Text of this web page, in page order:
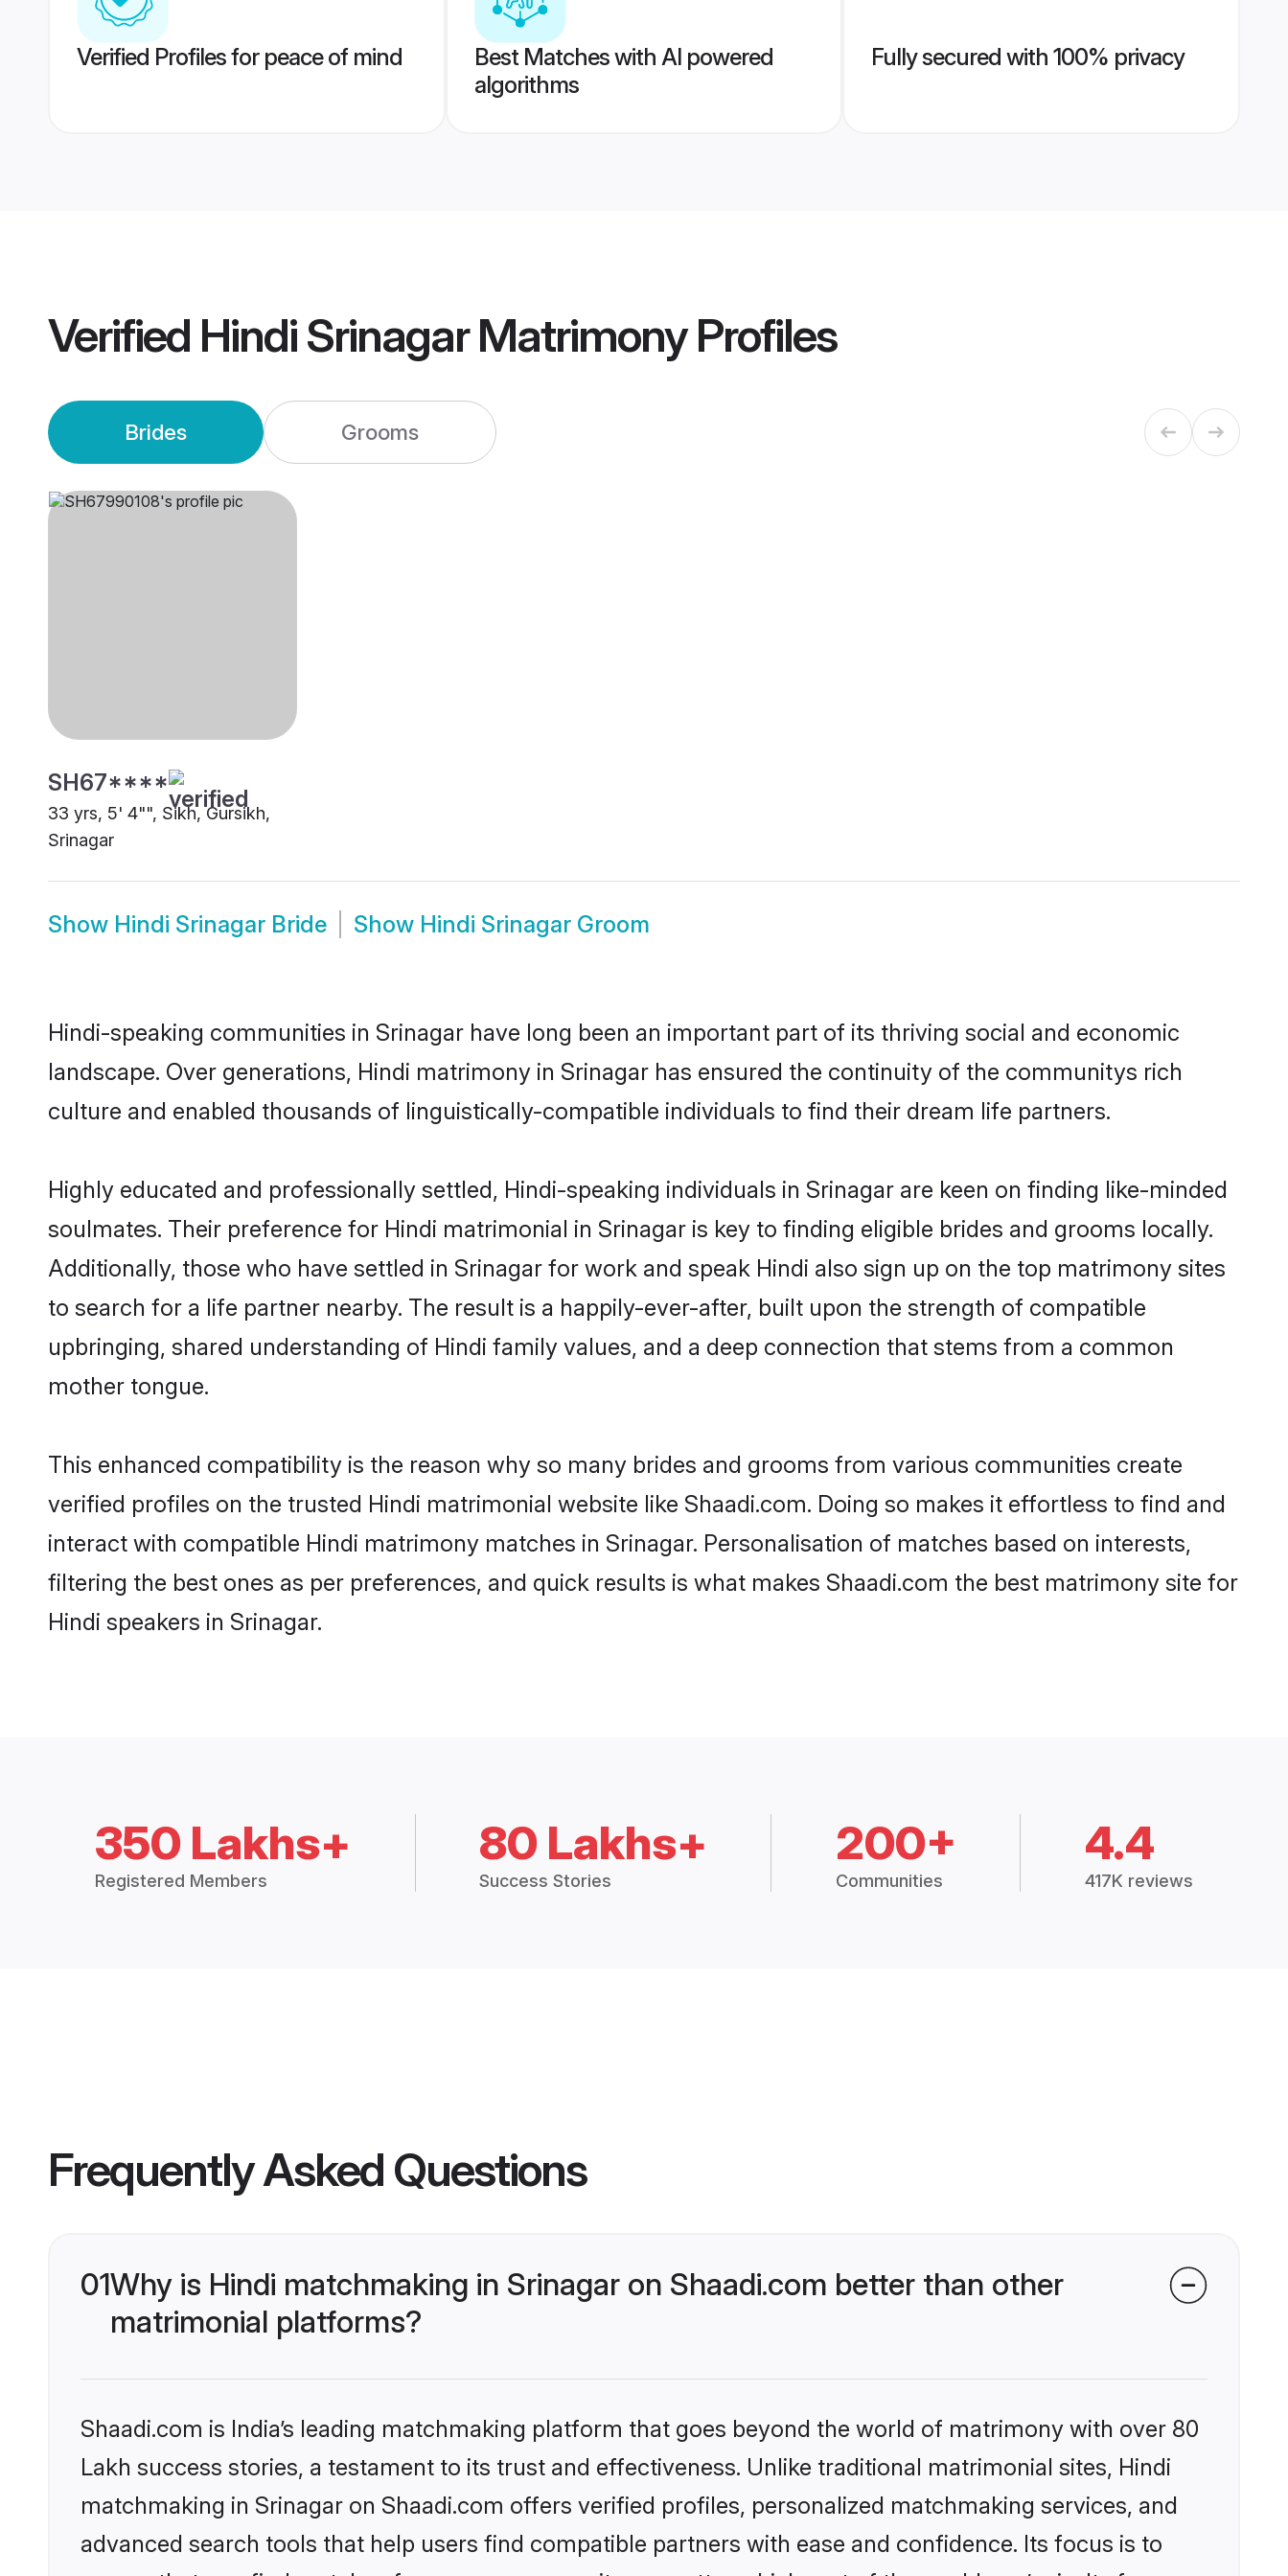
Verified Profiles for peace of mind
Best Matches with AI powered
algorithms
Fully secured with 100% privacy
Verified Hindi Srinagar MatrimonyProfiles
Brides Grooms
SH67****
33 yrs, 5' 4"", Sikh, Gursikh,
Srinagar
Show Hindi Srinagar Bride Show Hindi Srinagar Groom
Hindi-speaking communities in Srinagar have long been an important part of its thriving social and economic
landscape. Over generations, Hindi matrimony in Srinagar has ensured the continuity of the communitys rich
culture and enabled thousands of linguistically-compatible individuals to find their dream life partners.
Highly educated and professionally settled, Hindi-speaking individuals in Srinagar are keen on finding like-minded
soulmates. Their preference for Hindi matrimonial in Srinagar is key to finding eligible brides and grooms locally.
Additionally, those who have settled in Srinagar for work and speak Hindi also sign up on the top matrimony sites
to search for a life partner nearby. The result is a happily-ever-after, built upon the strength of compatible
upbringing, shared understanding of Hindi family values, and a deep connection that stems from a common
mother tongue.
This enhanced compatibility is the reason why so many brides and grooms from various communities create
verified profiles on the trusted Hindi matrimonial website like Shaadi.com. Doing so makes it effortless to find and
interact with compatible Hindi matrimony matches in Srinagar. Personalisation of matches based on interests,
filtering the best ones as per preferences, and quick results is what makes Shaadi.com the best matrimony site for
Hindi speakers in Srinagar.
350 Lakhs+
Registered Members
80 Lakhs+
Success Stories
200+
Communities
4.4
417K reviews
Frequently Asked Questions
01Why is Hindi matchmaking in Srinagar on Shaadi.com better than other
matrimonial platforms?
Shaadi.com is India’s leading matchmaking platform that goes beyond the world of matrimony with over 80
Lakh success stories, a testament to its trust and effectiveness. Unlike traditional matrimonial sites, Hindi
matchmaking in Srinagar on Shaadi.com offers verified profiles, personalized matchmaking services, and
advanced search tools that help users find compatible partners with ease and confidence. Its focus is to